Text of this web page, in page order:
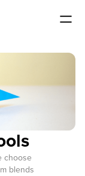
choose
blends